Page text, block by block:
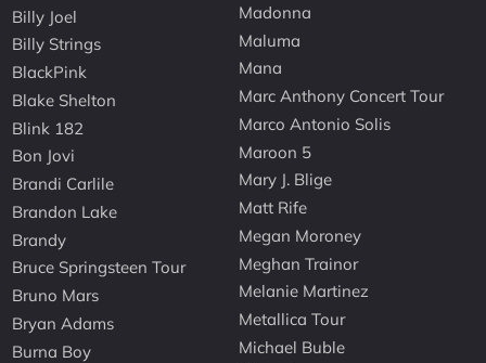
Billy Joel
Billy Strings
BlackPink
Blake Shelton
Blink 182
Bon Jovi
Brandi Carlile
Brandon Lake
Brandy
Bruce Springsteen Tour
Bruno Mars
Bryan Adams
Burna Boy
Madonna
Maluma
Mana
Marc Anthony Concert Tour
Marco Antonio Solis
Maroon 5
Mary J. Blige
Matt Rife
Megan Moroney
Meghan Trainor
Melanie Martinez
Metallica Tour
Michael Buble